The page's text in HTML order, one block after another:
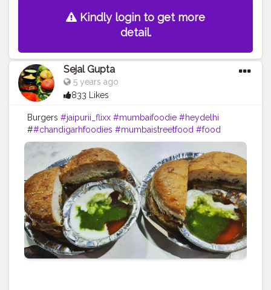
Kindly login to get more
detail.
Sejal Gupta
5 years ago
833 Likes
Burgers #jaipurii_flixx #mumbaifoodie #heydelhi
##chandigarhfoodies #mumbaistreetfood #food
#foodporn #foodstagram #foodiesofinstagram
#foodbeast #streetfotography
#delhifoodguide
#bangalorefoodblogger #londonbridge
#homemadefood #indian #golgappe
#jaipurblogger
#pavbhaji #chocolate #pizza #indianfoodblogger
#trellingfood##pasta #londonbridge #chai #coffee
#londonfashion #streetfood #hungrydilliwaali
#desikhana
#delhifood